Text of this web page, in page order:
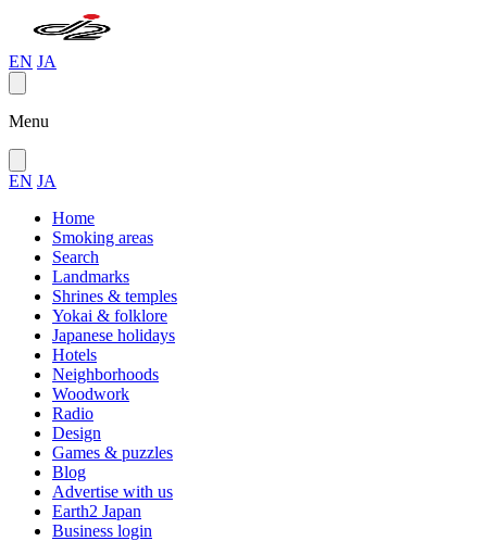
EN JA
Menu
EN JA
Home
Smoking areas
Search
Landmarks
Shrines & temples
Yokai & folklore
Japanese holidays
Hotels
Neighborhoods
Woodwork
Radio
Design
Games & puzzles
Blog
Advertise with us
Earth2 Japan
Business login